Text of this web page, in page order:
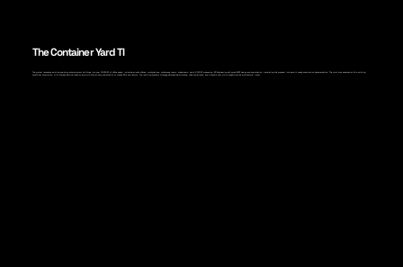
The Container Yard TI
The project renovates existing one-story entertainment buildings into over 18,900 SF of office space, including private offices, workstations, conference rooms, breakrooms, and a 2,000 SF mezzanine. A3 Engineering delivered MEP design and coordination, translating the program into permit-ready construction documentation. The work was executed within existing
conditions constraints, with focused field verification and multidisciplinary coordination to reduce RFIs and rework. The resulting systems strategy balanced performance, code compliance, and lifecycle cost while supporting the architectural intent.